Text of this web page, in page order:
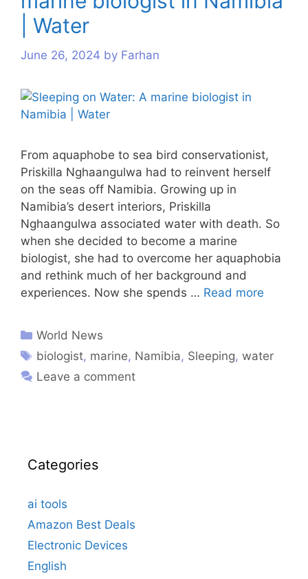
| Water
June 26, 2024 by Farhan
From aquaphobe to sea bird conservationist,
Priskilla Nghaangulwa had to reinvent herself
on the seas off Namibia. Growing up in
Namibia’s desert interiors, Priskilla
Nghaangulwa associated water with death. So
when she decided to become a marine
biologist, she had to overcome her aquaphobia
and rethink much of her background and
experiences. Now she spends … Read more
World News
biologist, marine, Namibia, Sleeping,water
Leave a comment
Categories
ai tools
Amazon Best Deals
Electronic Devices
English